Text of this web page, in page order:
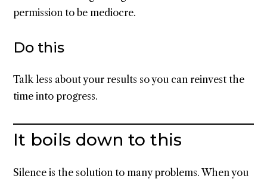
permission to be mediocre.
Do this
Talk less about your results so you can reinvest the
time into progress.
It boils down to this
Silence is the solution to many problems. When you